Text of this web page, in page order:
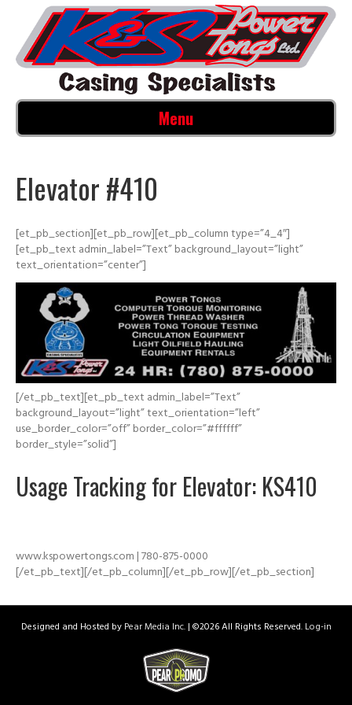
Menu
Elevator #410
[et_pb_section][et_pb_row][et_pb_column type=”4_4″]
[et_pb_text admin_label=”Text” background_layout=”light”
text_orientation=”center”]
[/et_pb_text][et_pb_text admin_label=”Text”
background_layout=”light” text_orientation=”left”
use_border_color=”off” border_color=”#ffffff”
border_style=”solid”]
Usage Tracking for Elevator: KS410
www.kspowertongs.com | 780-875-0000
[/et_pb_text][/et_pb_column][/et_pb_row][/et_pb_section]
Designed and Hosted byPear Media Inc.| ©2026 All Rights Reserved.Log-in